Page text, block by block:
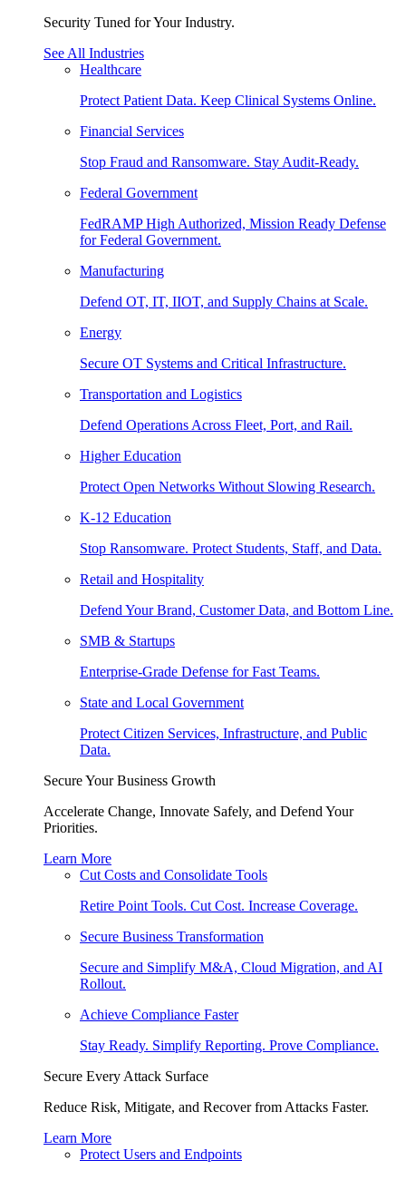
Security Tuned for Your Industry.
See All Industries
Healthcare
Protect Patient Data. Keep Clinical Systems Online.
Financial Services
Stop Fraud and Ransomware. Stay Audit-Ready.
Federal Government
FedRAMP High Authorized, Mission Ready Defense
for Federal Government.
Manufacturing
Defend OT, IT, IIOT, and Supply Chains at Scale.
Energy
Secure OT Systems and Critical Infrastructure.
Transportation and Logistics
Defend Operations Across Fleet, Port, and Rail.
Higher Education
Protect Open Networks Without Slowing Research.
K-12 Education
Stop Ransomware. Protect Students, Staff, and Data.
Retail and Hospitality
Defend Your Brand, Customer Data, and Bottom Line.
SMB & Startups
Enterprise-Grade Defense for Fast Teams.
State and Local Government
Protect Citizen Services, Infrastructure, and Public
Data.
Secure Your Business Growth
Accelerate Change, Innovate Safely, and Defend Your
Priorities.
Learn More
Cut Costs and Consolidate Tools
Retire Point Tools. Cut Cost. Increase Coverage.
Secure Business Transformation
Secure and Simplify M&A, Cloud Migration, and AI
Rollout.
Achieve Compliance Faster
Stay Ready. Simplify Reporting. Prove Compliance.
Secure Every Attack Surface
Reduce Risk, Mitigate, and Recover from Attacks Faster.
Learn More
Protect Users and Endpoints